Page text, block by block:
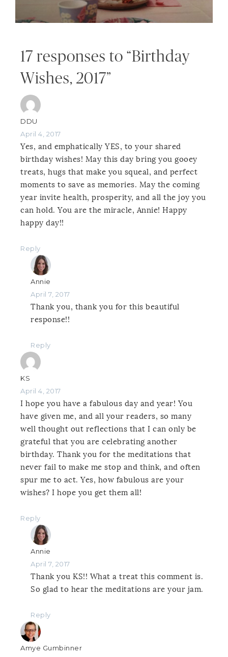
17 responses to “Birthday
Wishes, 2017”
DDU
April 4, 2017
Yes, and emphatically YES, to your shared
birthday wishes! May this day bring you gooey
treats, hugs that make you squeal, and perfect
moments to save as memories. May the coming
year invite health, prosperity, and all the joy you
can hold. You are the miracle, Annie! Happy
happy day!!
Reply
Annie
April 7, 2017
Thank you, thank you for this beautiful
response!!
Reply
KS
April 4, 2017
I hope you have a fabulous day and year! You
have given me, and all your readers, so many
well thought out reflections that I can only be
grateful that you are celebrating another
birthday. Thank you for the meditations that
never fail to make me stop and think, and often
spur me to act. Yes, how fabulous are your
wishes? I hope you get them all!
Reply
Annie
April 7, 2017
Thank you KS!! What a treat this comment is.
So glad to hear the meditations are your jam.
Reply
Amye Gumbinner